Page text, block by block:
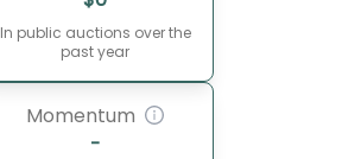
In public auctions over the
past year
Momentum
-